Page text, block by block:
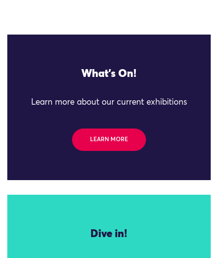
What's On!
Learn more about our current exhibitions
LEARN MORE
Dive in!